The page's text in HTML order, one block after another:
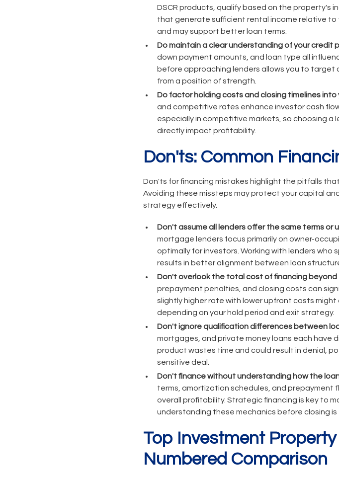
DSCR products, qualify based on the property's
that generate sufficient rental income relative
and may support better loan terms.
Do maintain a clear understanding of your credit
down payment amounts, and loan type all
before approaching lenders allows you to
from a position of strength.
Do factor holding costs and closing timelines into
and competitive rates enhance investor cash
especially in competitive markets, so choosing
directly impact profitability.
Don'ts: Common
Don'ts for financing mistakes highlight the pitfalls
Avoiding these missteps may protect your capital
strategy effectively.
Don't assume all lenders offer the same terms or
mortgage lenders focus primarily on owner-
optimally for investors. Working with lenders
results in better alignment between loan
Don't overlook the total cost of financing
prepayment penalties, and closing costs can
slightly higher rate with lower upfront costs
depending on your hold period and exit strategy.
Don't ignore qualification differences between
mortgages, and private money loans each have
product wastes time and could result in denial,
sensitive deal.
Don't finance without understanding how the
terms, amortization schedules, and prepayment
overall profitability. Strategic financing is key to
understanding these mechanics before closing is
Top Investment
Numbered Comparison